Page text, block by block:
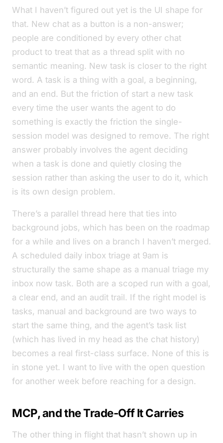
What I haven’t figured out yet is the UI shape for
that. New chat as a button is a non-answer;
people are conditioned by every other chat
product to treat that as a thread split with no
semantic meaning. New task is closer to the right
word. A task is a thing with a goal, a beginning,
and an end. But the friction of start a new task
every time the user wants the agent to do
something is exactly the friction the single-
session model was designed to remove. The right
answer probably involves the agent deciding
when a task is done and quietly closing the
session rather than asking the user to do it, which
is its own design problem.
There’s a parallel thread here that ties into
background jobs, which has been on the roadmap
for a while and lives on a branch I haven’t merged.
A scheduled daily inbox triage at 9am is
structurally the same shape as a manual triage my
inbox now task. Both are a scoped run with a goal,
a clear end, and an audit trail. If the right model is
tasks, manual and background are two ways to
start the same thing, and the agent’s task list
(which has lived in my head as the chat history)
becomes a real first-class surface. None of this is
in stone yet. I want to live with the open question
for another week before reaching for a design.
MCP, and the Trade-Off It Carries
The other thing in flight that hasn’t shown up in